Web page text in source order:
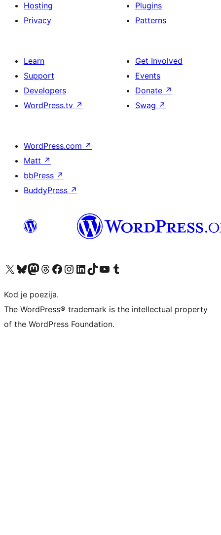
Hosting
Privacy
Plugins
Patterns
Learn
Support
Developers
WordPress.tv ↗
Get Involved
Events
Donate ↗
Swag ↗
WordPress.com ↗
Matt ↗
bbPress ↗
BuddyPress ↗
Visit our X (formerly Twitter) account
Visit our Bluesky account
Visit our Mastodon account
Visit our Threads account
Visit our Facebook page
Visit our Instagram account
Visit our LinkedIn account
Visit our TikTok account
Visit our YouTube channel
Visit our Tumblr account
Kod je poezija.
The WordPress® trademark is the intellectual property
of the WordPress Foundation.